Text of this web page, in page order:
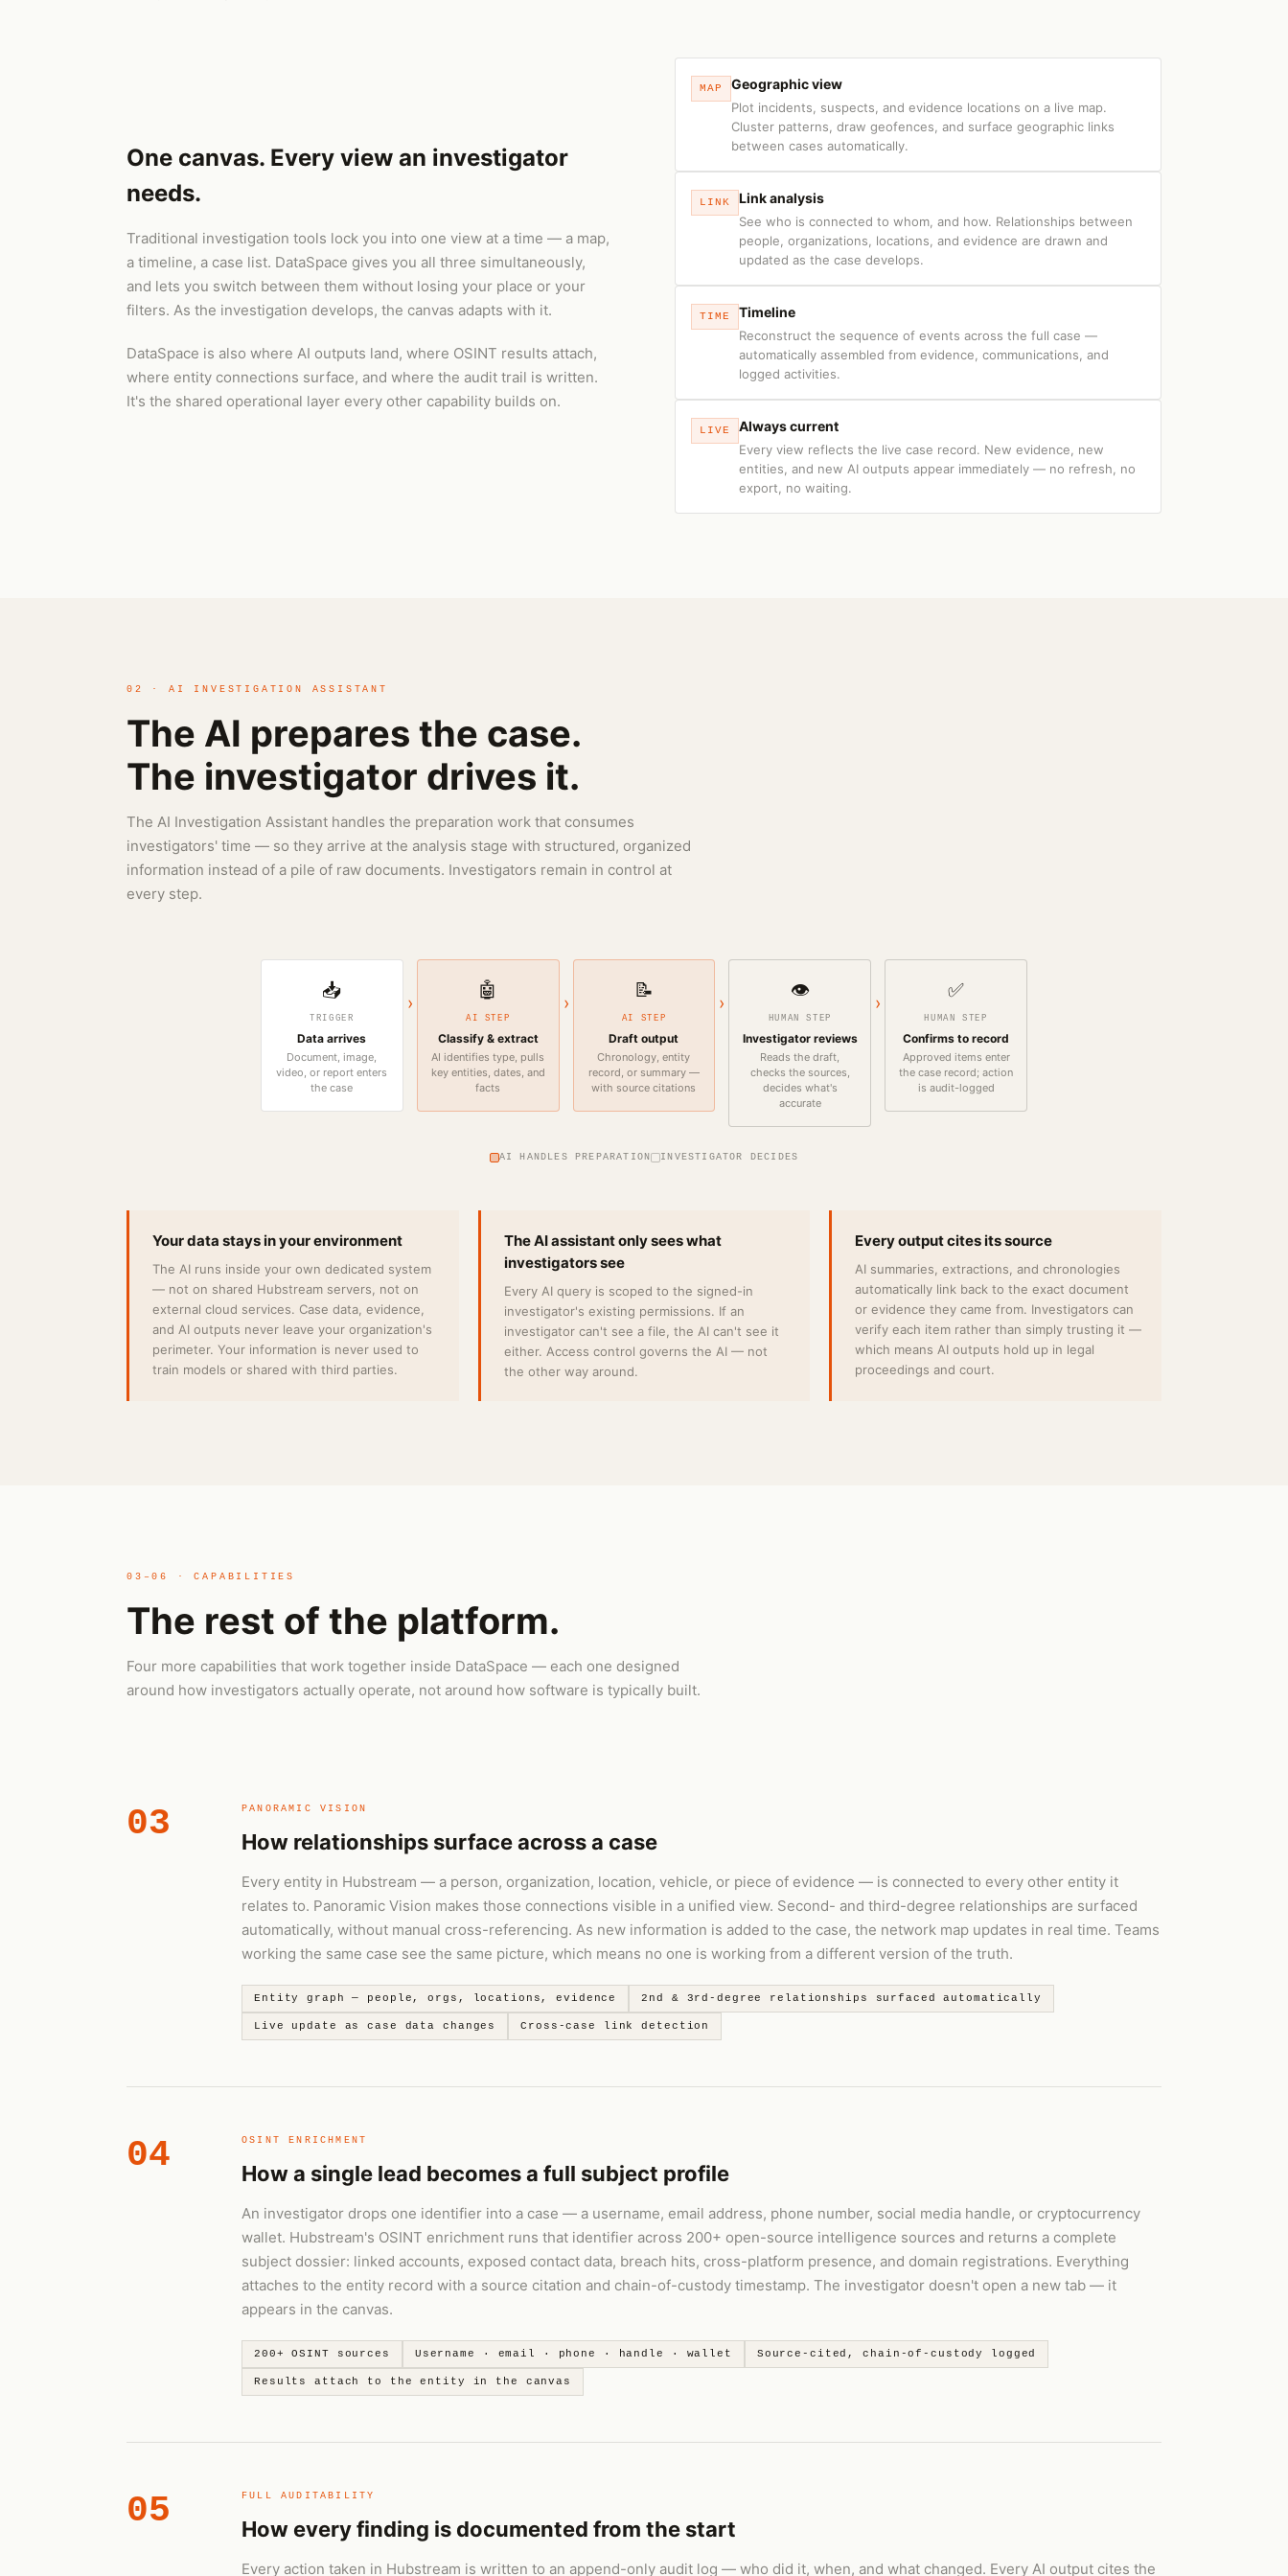
One canvas. Every view an investigator
needs.
Traditional investigation tools lock you into one view at a time — a map,
a timeline, a case list. DataSpace gives you all three simultaneously,
and lets you switch between them without losing your place or your
filters. As the investigation develops, the canvas adapts with it.
DataSpace is also where AI outputs land, where OSINT results attach,
where entity connections surface, and where the audit trail is written.
It's the shared operational layer every other capability builds on.
MAP Geographic view
Plot incidents, suspects, and evidence locations on a live map.
Cluster patterns, draw geofences, and surface geographic links
between cases automatically.
LINK Link analysis
See who is connected to whom, and how. Relationships between
people, organizations, locations, and evidence are drawn and
updated as the case develops.
TIME Timeline
Reconstruct the sequence of events across the full case —
automatically assembled from evidence, communications, and
logged activities.
LIVE Always current
Every view reflects the live case record. New evidence, new
entities, and new AI outputs appear immediately — no refresh, no
export, no waiting.
02 · AI INVESTIGATION ASSISTANT
The AI prepares the case.
The investigator drives it.
The AI Investigation Assistant handles the preparation work that consumes
investigators' time — so they arrive at the analysis stage with structured, organized
information instead of a pile of raw documents. Investigators remain in control at
every step.
📥
TRIGGER
Data arrives
Document, image,
video, or report enters
the case
›
🤖
AI STEP
Classify & extract
AI identifies type, pulls
key entities, dates, and
facts
›
📝
AI STEP
Draft output
Chronology, entity
record, or summary —
with source citations
›
👁️
HUMAN STEP
Investigator reviews
Reads the draft,
checks the sources,
decides what's
accurate
›
✅
HUMAN STEP
Confirms to record
Approved items enter
the case record; action
is audit-logged
AI HANDLES PREPARATION INVESTIGATOR DECIDES
Your data stays in your environment
The AI runs inside your own dedicated system
— not on shared Hubstream servers, not on
external cloud services. Case data, evidence,
and AI outputs never leave your organization's
perimeter. Your information is never used to
train models or shared with third parties.
The AI assistant only sees what
investigators see
Every AI query is scoped to the signed-in
investigator's existing permissions. If an
investigator can't see a file, the AI can't see it
either. Access control governs the AI — not
the other way around.
Every output cites its source
AI summaries, extractions, and chronologies
automatically link back to the exact document
or evidence they came from. Investigators can
verify each item rather than simply trusting it —
which means AI outputs hold up in legal
proceedings and court.
03–06 · CAPABILITIES
The rest of the platform.
Four more capabilities that work together inside DataSpace — each one designed
around how investigators actually operate, not around how software is typically built.
03 PANORAMIC VISION
How relationships surface across a case
Every entity in Hubstream — a person, organization, location, vehicle, or piece of evidence — is connected to every other entity it
relates to. Panoramic Vision makes those connections visible in a unified view. Second- and third-degree relationships are surfaced
automatically, without manual cross-referencing. As new information is added to the case, the network map updates in real time. Teams
working the same case see the same picture, which means no one is working from a different version of the truth.
Entity graph — people, orgs, locations, evidence 2nd & 3rd-degree relationships surfaced automatically
Live update as case data changes Cross-case link detection
04 OSINT ENRICHMENT
How a single lead becomes a full subject profile
An investigator drops one identifier into a case — a username, email address, phone number, social media handle, or cryptocurrency
wallet. Hubstream's OSINT enrichment runs that identifier across 200+ open-source intelligence sources and returns a complete
subject dossier: linked accounts, exposed contact data, breach hits, cross-platform presence, and domain registrations. Everything
attaches to the entity record with a source citation and chain-of-custody timestamp. The investigator doesn't open a new tab — it
appears in the canvas.
200+ OSINT sources Username · email · phone · handle · wallet Source-cited, chain-of-custody logged
Results attach to the entity in the canvas
05 FULL AUDITABILITY
How every finding is documented from the start
Every action taken in Hubstream is written to an append-only audit log — who did it, when, and what changed. Every AI output cites the